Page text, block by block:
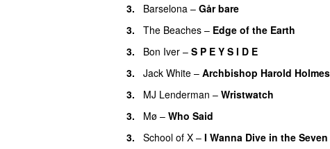
3.
Barselona – Går bare
3.
The Beaches – Edge of the Earth
3.
Bon Iver – S P E Y S I D E
3.
Jack White – Archbishop Harold Holmes
3.
MJ Lenderman – Wristwatch
3.
Mø – Who Said
3.
School of X – I Wanna Dive in the Seven